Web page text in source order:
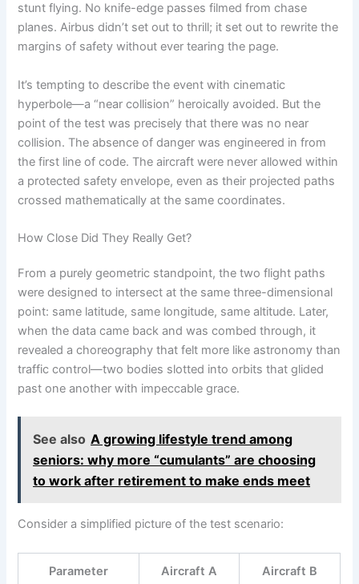
stunt flying. No knife-edge passes filmed from chase
planes. Airbus didn’t set out to thrill; it set out to rewrite the
margins of safety without ever tearing the page.
It’s tempting to describe the event with cinematic
hyperbole—a “near collision” heroically avoided. But the
point of the test was precisely that there was no near
collision. The absence of danger was engineered in from
the first line of code. The aircraft were never allowed within
a protected safety envelope, even as their projected paths
crossed mathematically at the same coordinates.
How Close Did They Really Get?
From a purely geometric standpoint, the two flight paths
were designed to intersect at the same three-dimensional
point: same latitude, same longitude, same altitude. Later,
when the data came back and was combed through, it
revealed a choreography that felt more like astronomy than
traffic control—two bodies slotted into orbits that glided
past one another with impeccable grace.
See also A growing lifestyle trend among
seniors: why more “cumulants” are choosing
to work after retirement to make ends meet
Consider a simplified picture of the test scenario:
Parameter Aircraft A Aircraft B